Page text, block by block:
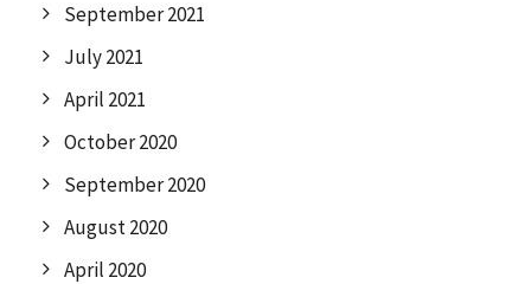
September 2021
July 2021
April 2021
October 2020
September 2020
August 2020
April 2020